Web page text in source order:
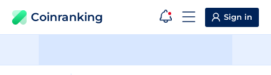
Coinranking Sign in